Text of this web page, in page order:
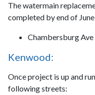
The watermain
completed by end of
Chambersburg Ave
Kenwood:
Once project is up and
following streets: